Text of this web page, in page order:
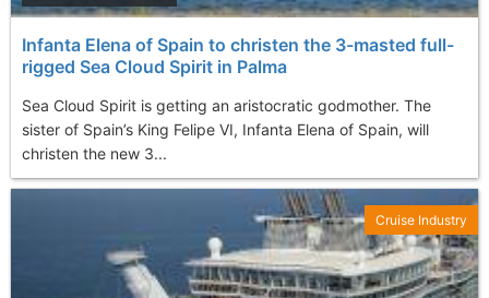
Infanta Elena of Spain to christen the 3-masted full-
rigged Sea Cloud Spirit in Palma
Sea Cloud Spirit is getting an aristocratic godmother. The
sister of Spain’s King Felipe VI, Infanta Elena of Spain, will
christen the new 3...
Cruise Industry